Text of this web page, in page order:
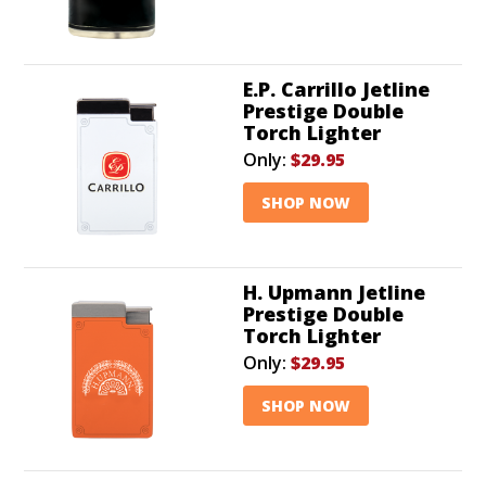
E.P. Carrillo Jetline
Prestige Double
Torch Lighter
Only: $29.95
SHOP NOW
H. Upmann Jetline
Prestige Double
Torch Lighter
Only: $29.95
SHOP NOW